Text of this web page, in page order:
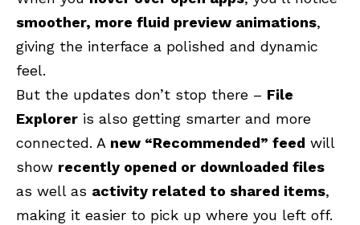
smoother, more fluid preview animations,
giving the interface a polished and dynamic
feel.
But the updates don’t stop there – File
Explorer is also getting smarter and more
connected. A new “Recommended” feed will
show recently opened or downloaded files
as well as activity related to shared items,
making it easier to pick up where you left off.